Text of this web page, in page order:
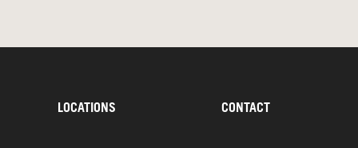
LOCATIONS CONTACT